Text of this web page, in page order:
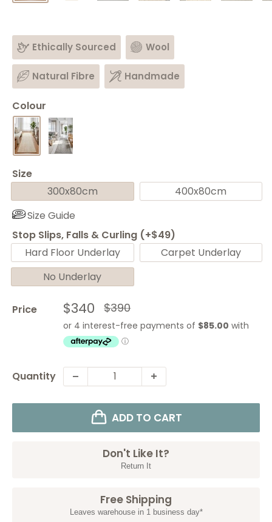
Ethically Sourced Wool
Natural Fibre Handmade
Colour
Size
300x80cm
400x80cm
Size Guide
Stop Slips, Falls & Curling (+$49)
Hard Floor Underlay
Carpet Underlay
No Underlay
Price Sale
price
$340 Regular
price
$390
Quantity
ADD TO CART
Don't Like It?
Return It
Free Shipping
Leaves warehouse in 1 business day*